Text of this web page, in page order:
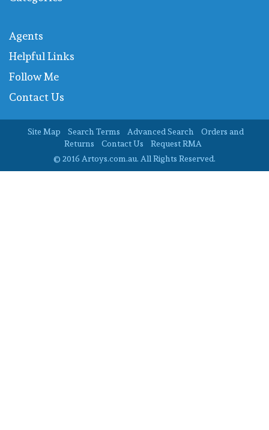
Agents
Helpful Links
Follow Me
Contact Us
Site Map Search Terms Advanced Search
Orders and
Returns
Contact Us
Request RMA
© 2016 Artoys.com.au. All Rights Reserved.